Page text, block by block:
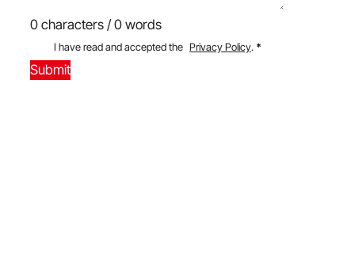
0 characters / 0 words
I have read and accepted the Privacy Policy. *
Submit